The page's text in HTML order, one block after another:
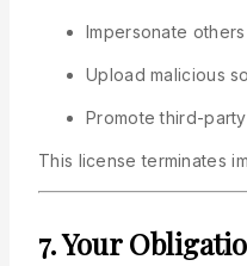
Impersonate
Upload malicious
Promote third-
This license terminates
7. Your